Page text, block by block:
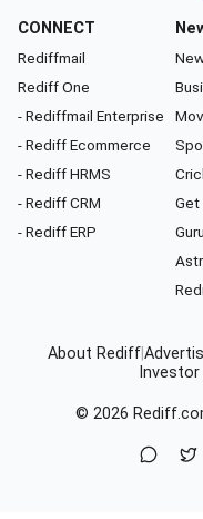
CONNECT
Rediffmail
Rediff One
- Rediffmail Enterprise
- Rediff Ecommerce
- Rediff HRMS
- Rediff CRM
- Rediff ERP
Get
About Rediff
© 2026